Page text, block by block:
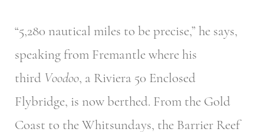
“5,280 nautical miles to be precise,” he says,
speaking from Fremantle where his
third Voodoo, a Riviera 50 Enclosed
Flybridge, is now berthed. From the Gold
Coast to the Whitsundays, the Barrier Reef